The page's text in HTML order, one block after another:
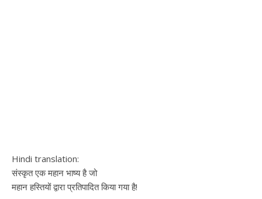
Hindi translation:
संस्कृत एक महान भाष्य​ है जो
महान हस्तियों द्वारा प्रतिपादित किया गया है!